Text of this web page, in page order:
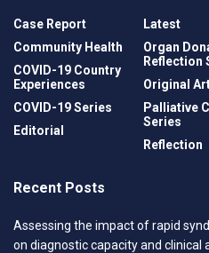
Case Report
Community Health
COVID-19 Country
Experiences
COVID-19 Series
Editorial
Latest
Organ
Reflection
Original
Palliative
Series
Reflection
Recent Posts
Assessing the impact of rapid
on diagnostic capacity and